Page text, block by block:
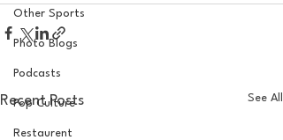
Other Sports
Photo Blogs
Podcasts
Pop Culture
Restaurent
Recent Posts See All